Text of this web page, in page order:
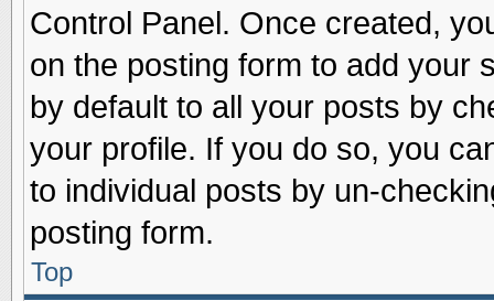
Control Panel. Once created,
on the posting form to add your
by default to all your posts by
your profile. If you do so, you
to individual posts by un-
posting form.
Top